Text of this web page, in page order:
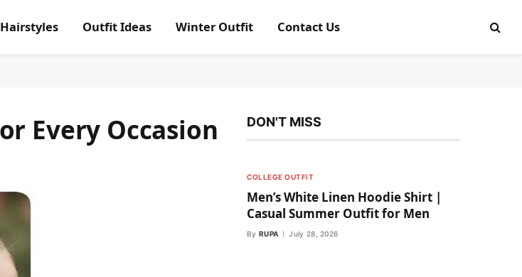
Hairstyles Outfit Ideas Winter Outfit Contact Us
Every Occasion DON'T MISS
COLLEGE OUTFIT
Men’s White Linen Hoodie Shirt |
Casual Summer Outfit for Men
By RUPA July 28, 2026